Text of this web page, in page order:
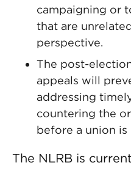
campaigning or
that are
perspective.
The post-
appeals will
addressing
countering the
before a union is
The NLRB is